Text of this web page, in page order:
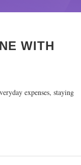
WITH
expenses, staying